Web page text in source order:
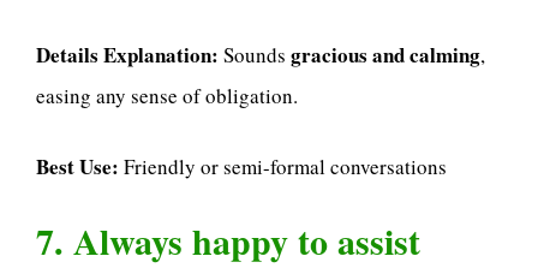
Details Explanation: Sounds gracious and calming,
easing any sense of obligation.
Best Use: Friendly or semi-formal conversations
7. Always happy to assist